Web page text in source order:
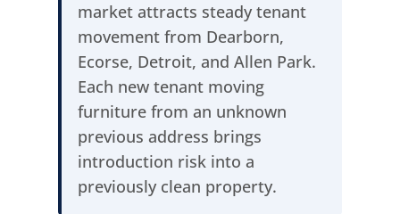
market attracts steady tenant
movement from Dearborn,
Ecorse, Detroit, and Allen Park.
Each new tenant moving
furniture from an unknown
previous address brings
introduction risk into a
previously clean property.